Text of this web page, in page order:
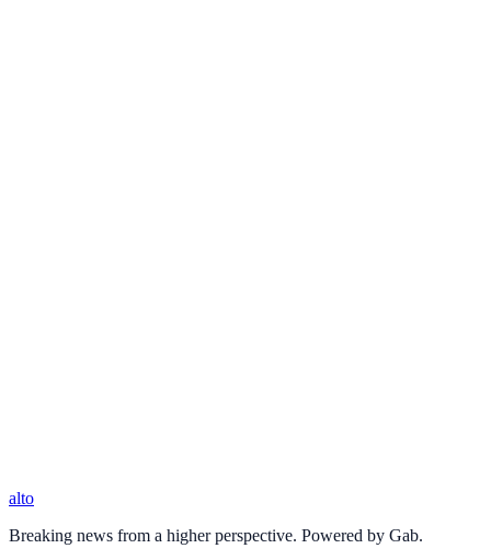
alto
Breaking news from a higher perspective. Powered by Gab.